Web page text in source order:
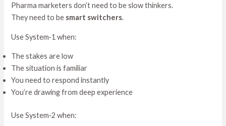
Pharma marketers don’t need to be slow thinkers.
They need to be smart switchers.
Use System‑1 when:
The stakes are low
The situation is familiar
You need to respond instantly
You’re drawing from deep experience
Use System‑2 when: